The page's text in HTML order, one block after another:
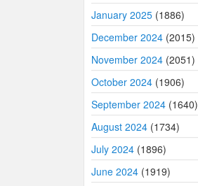
January 2025 (1886)
December 2024 (2015)
November 2024 (2051)
October 2024 (1906)
September 2024 (1640)
August 2024 (1734)
July 2024 (1896)
June 2024 (1919)